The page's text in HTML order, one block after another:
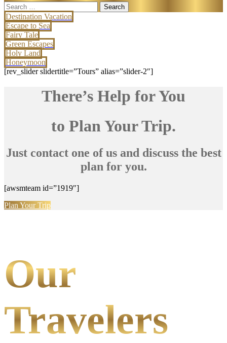
Search
for:
Destination Vacation
Escape to Sea
Fairy Tale
Green Escapes
Holy Land
Honeymoon
[rev_slider slidertitle=”Tours” alias=”slider-2″]
There’s Help for You
to Plan Your Trip.
Just contact one of us and discuss the best
plan for you.
[awsmteam id=”1919″]
Plan Your Trip
Our
Travelers